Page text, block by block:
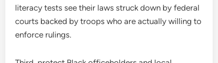
literacy tests see their laws struck down by federal
courts backed by troops who are actually willing to
enforce rulings.